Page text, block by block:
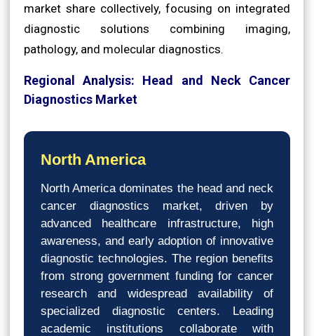
market share collectively, focusing on integrated
diagnostic solutions combining imaging,
pathology, and molecular diagnostics.
Regional Analysis: Head and Neck Cancer
Diagnostics Market
North America
North America dominates the head and neck
cancer diagnostics market, driven by
advanced healthcare infrastructure, high
awareness, and early adoption of innovative
diagnostic technologies. The region benefits
from strong government funding for cancer
research and widespread availability of
specialized diagnostic centers. Leading
academic institutions collaborate with